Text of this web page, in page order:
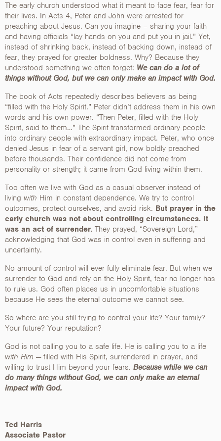
The early church understood what it meant to face fear, fear for
their lives. In Acts 4, Peter and John were arrested for
preaching about Jesus. Can you imagine – sharing your faith
and having officials “lay hands on you and put you in jail.” Yet,
instead of shrinking back, instead of backing down, instead of
fear, they prayed for greater boldness. Why? Because they
understood something we often forget: We can do a lot of
things without God, but we can only make an impact with God.
The book of Acts repeatedly describes believers as being
“filled with the Holy Spirit.” Peter didn’t address them in his own
words and his own power. “Then Peter, filled with the Holy
Spirit, said to them…” The Spirit transformed ordinary people
into ordinary people with extraordinary impact. Peter, who once
denied Jesus in fear of a servant girl, now boldly preached
before thousands. Their confidence did not come from
personality or strength; it came from God living within them.
Too often we live with God as a casual observer instead of
living with Him in constant dependence. We try to control
outcomes, protect ourselves, and avoid risk. But prayer in the
early church was not about controlling circumstances. It
was an act of surrender. They prayed, “Sovereign Lord,”
acknowledging that God was in control even in suffering and
uncertainty.
No amount of control will ever fully eliminate fear. But when we
surrender to God and rely on the Holy Spirit, fear no longer has
to rule us. God often places us in uncomfortable situations
because He sees the eternal outcome we cannot see.
So where are you still trying to control your life? Your family?
Your future? Your reputation?
God is not calling you to a safe life. He is calling you to a life
with Him — filled with His Spirit, surrendered in prayer, and
willing to trust Him beyond your fears. Because while we can
do many things without God, we can only make an eternal
impact with God.
Ted Harris
Associate Pastor